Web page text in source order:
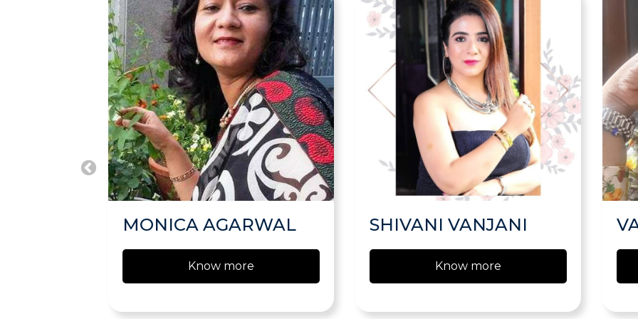
MONICA AGARWAL
Know more
SHIVANI VANJANI
Know more